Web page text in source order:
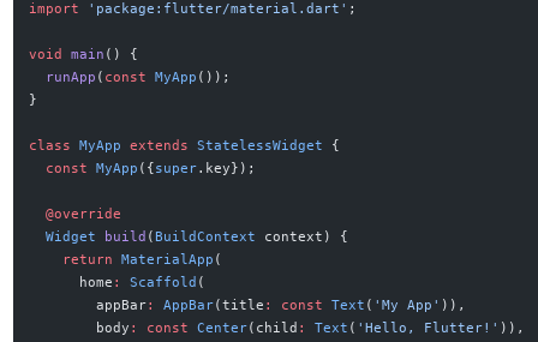
import 'package:flutter/material.dart' ;
void main () {
  runApp
( const MyApp ());
}
class MyApp extends StatelessWidget
{
  const
MyApp ({ super.key});
  @override
  Widget
build ( BuildContext
context) {
    return
MaterialApp (
      home
: Scaffold (
        appBar
: AppBar(title : const Text ( 'My App' )),
        body
: const Center(child : Text ( 'Hello, Flutter!' )),